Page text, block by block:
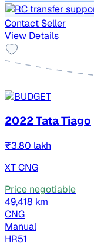
Contact Seller
View Details
2022 Tata Tiago
₹3.80 lakh
XT CNG
Price negotiable
49,418 km
CNG
Manual
HR51